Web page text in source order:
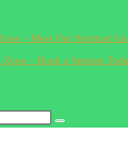
– Meet Our Spiritual
– Book a Session